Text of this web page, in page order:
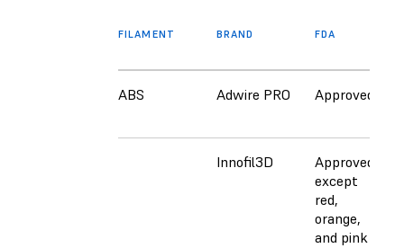
FILAMENT BRAND FDA
ABS Adwire PRO Approved
Innofil3D
Approved
except
red,
orange,
and pink